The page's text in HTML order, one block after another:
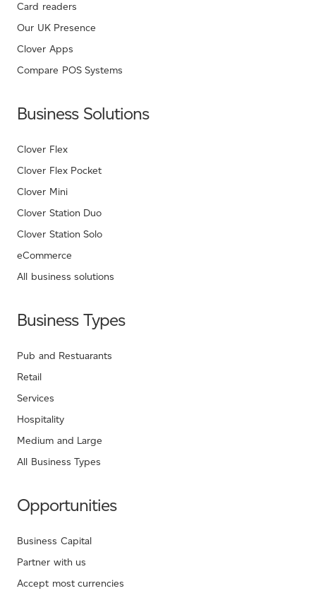
Card readers
Our UK Presence
Clover Apps
Compare POS Systems
Business Solutions
Clover Flex
Clover Flex Pocket
Clover Mini
Clover Station Duo
Clover Station Solo
eCommerce
All business solutions
Business Types
Pub and Restuarants
Retail
Services
Hospitality
Medium and Large
All Business Types
Opportunities
Business Capital
Partner with us
Accept most currencies